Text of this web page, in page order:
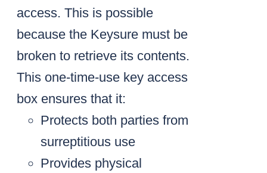
access. This is possible
because the Keysure must be
broken to retrieve its contents.
This one-time-use key access
box ensures that it:
Protects both parties from
surreptitious use
Provides physical